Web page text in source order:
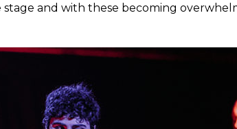
and with these becoming